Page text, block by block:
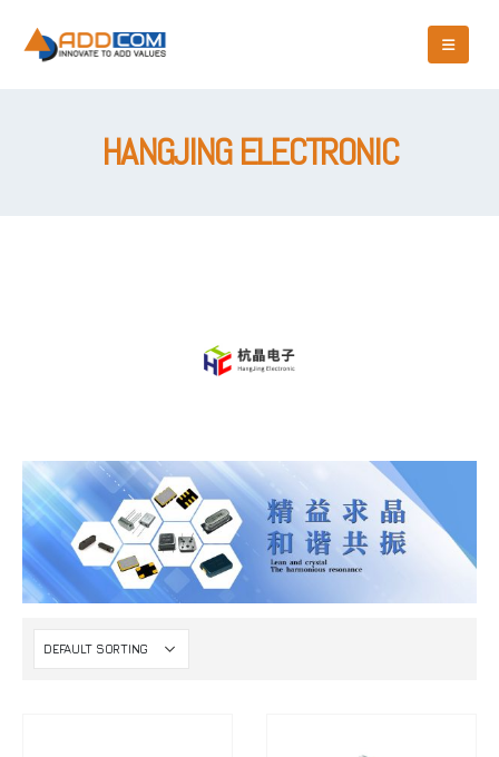
HANGJING ELECTRONIC